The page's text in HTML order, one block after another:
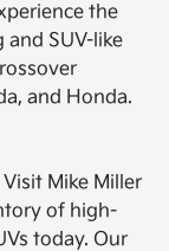
the
SUV-like
and Honda.
Mike Miller
of high-
today. Our